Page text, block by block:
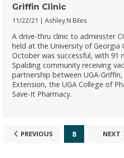
Griffin Clinic
11/22/21 Ashley N Biles
A drive-thru clinic to administer
held at the University of Georgia
October was successful, with 91
Spalding community receiving
partnership between UGA-
Extension, the UGA College of
Save-It Pharmacy.
PREVIOUS 8 NEXT